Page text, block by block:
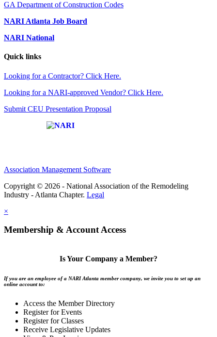
GA Department of Construction Codes
NARI Atlanta Job Board
NARI National
Quick links
Looking for a Contractor? Click Here.
Looking for a NARI-approved Vendor? Click Here.
Submit CEU Presentation Proposal
Association Management Software
Copyright © 2026 - National Association of the Remodeling
Industry - Atlanta Chapter. Legal
×
Membership & Account Access
Is Your Company a Member?
If you are an employee of a NARI Atlanta member company, we invite you to set up an
online account to:
Access the Member Directory
Register for Events
Register for Classes
Receive Legislative Updates